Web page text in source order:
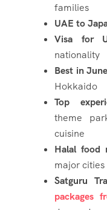
families
UAE to
Visa for
nationality
Best in
Hokkaido
Top
theme
cuisine
Halal food
major cities
Satguru
packages